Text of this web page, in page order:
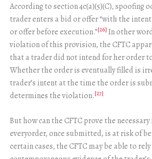
According to section 4c(a)(5)(C), spoofing
trader enters a bid or offer “with the
or offer before execution.”[26] In other
violation of this provision, the CFTC
that a trader did not intend for her order
Whether the order is eventually filled is
trader’s intent at the time the order is
determines the violation.[27]
But how can the CFTC prove the
everyorder, once submitted, is at risk of
certain cases, the CFTC may be able to